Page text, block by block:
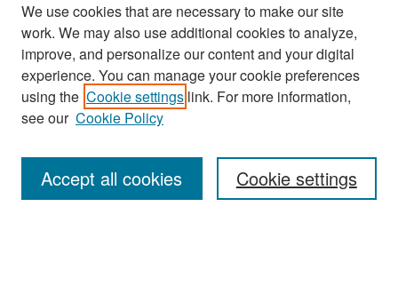
Search
Enter search terms:
We use cookies that are necessary to make our site
work. We may also use additional cookies to analyze,
improve, and personalize our content and your digital
experience. You can manage your cookie preferences
using the Cookie settings link. For more information,
see our Cookie Policy
Cookie settings
Accept all cookies